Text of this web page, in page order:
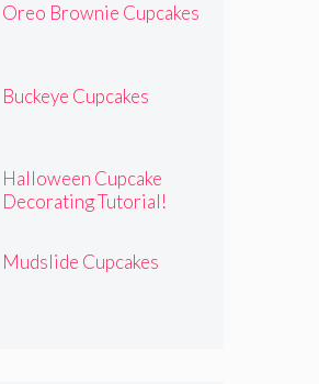
Oreo Brownie Cupcakes
Buckeye Cupcakes
Halloween Cupcake
Decorating Tutorial!
Mudslide Cupcakes